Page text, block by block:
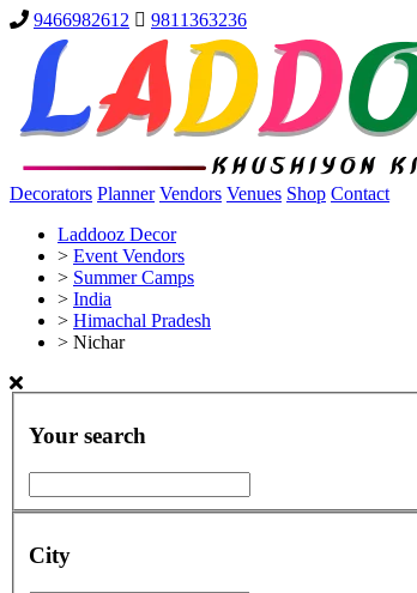
9466982612 9811363236
Decorators Planner Vendors Venues Shop Contact
Laddooz Decor
> Event Vendors
> Summer Camps
> India
> Himachal Pradesh
> Nichar
Your search
City